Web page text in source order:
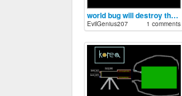
world bug will destroy the poweder toy!
EvilGenius207 1 comments